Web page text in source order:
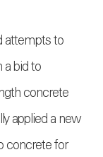
attempts to
bid to
concrete
applied a new
concrete for